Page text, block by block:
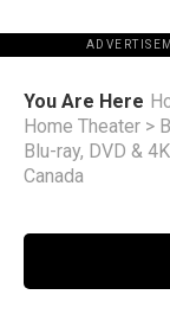
You Are Here
Home Theater >
Blu-ray, DVD &
Canada